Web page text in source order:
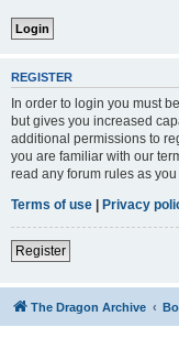
REGISTER
In order to login you must
but gives you increased
additional permissions to
you are familiar with our
read any forum rules as
Terms of use | Privacy
Register
The Dragon Archive